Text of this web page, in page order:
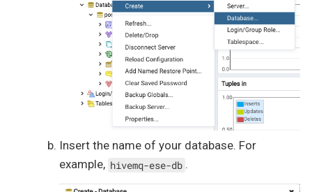
Insert the name of your database. For
example, hivemq-ese-db .